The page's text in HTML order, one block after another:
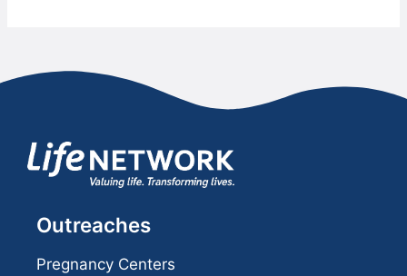
Outreaches
Pregnancy Centers